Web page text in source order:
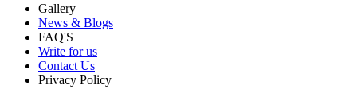
Gallery
News & Blogs
FAQ'S
Write for us
Contact Us
Privacy Policy